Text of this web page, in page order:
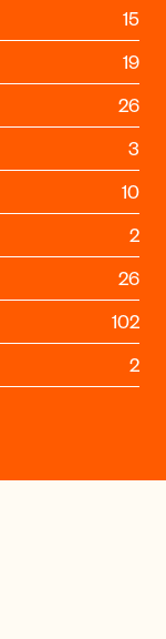
15
19
26
3
10
2
26
102
2